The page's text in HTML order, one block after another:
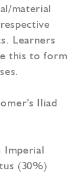
material
Learners
this to form
Iliad
(30%)